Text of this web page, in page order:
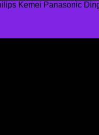
Kemei Panasonic